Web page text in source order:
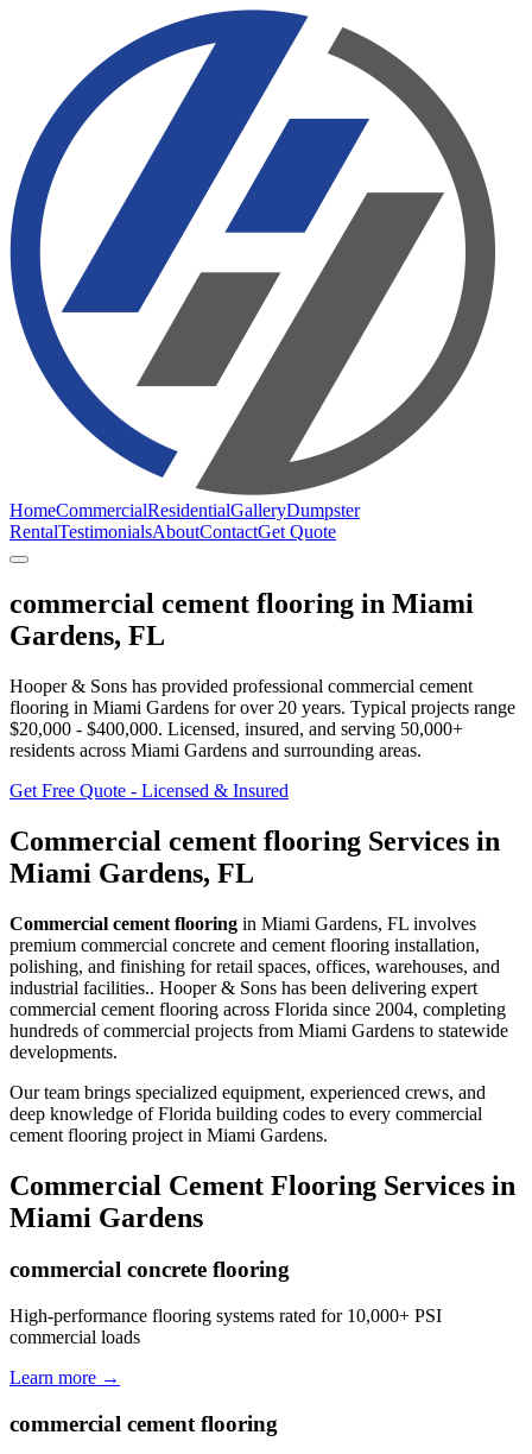
HomeCommercialResidentialGalleryDumpster
RentalTestimonialsAboutContactGet Quote
commercial cement flooring in Miami
Gardens, FL
Hooper & Sons has provided professional commercial cement
flooring in Miami Gardens for over 20 years. Typical projects range
$20,000 - $400,000. Licensed, insured, and serving 50,000+
residents across Miami Gardens and surrounding areas.
Get Free Quote - Licensed & Insured
Commercial cement flooring Services in
Miami Gardens, FL
Commercial cement flooring in Miami Gardens, FL involves
premium commercial concrete and cement flooring installation,
polishing, and finishing for retail spaces, offices, warehouses, and
industrial facilities.. Hooper & Sons has been delivering expert
commercial cement flooring across Florida since 2004, completing
hundreds of commercial projects from Miami Gardens to statewide
developments.
Our team brings specialized equipment, experienced crews, and
deep knowledge of Florida building codes to every commercial
cement flooring project in Miami Gardens.
Commercial Cement Flooring Services in
Miami Gardens
commercial concrete flooring
High-performance flooring systems rated for 10,000+ PSI
commercial loads
Learn more →
commercial cement flooring